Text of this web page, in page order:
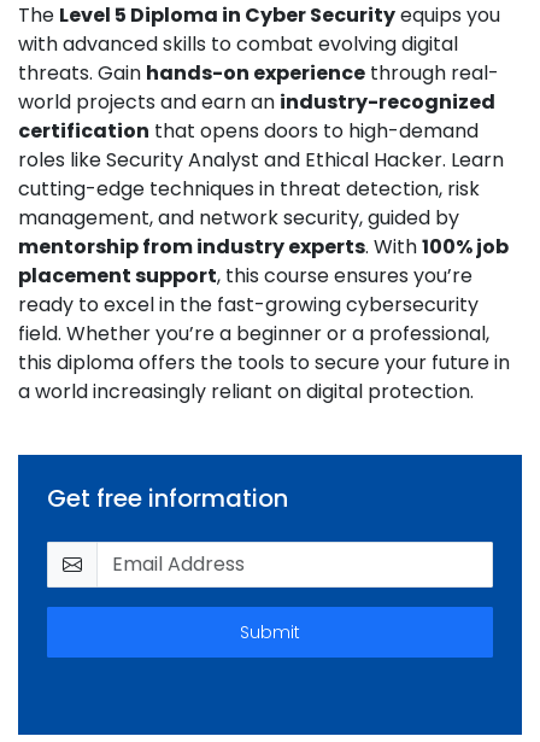
The Level 5 Diploma in Cyber Securityequips you
with advanced skills to combat evolving digital
threats. Gain hands-on experience through real-
world projects and earn an industry-recognized
certification that opens doors to high-demand
roles like Security Analyst and Ethical Hacker. Learn
cutting-edge techniques in threat detection, risk
management, and network security, guided by
mentorship from industry experts. With100% job
placement support, this course ensures you’re
ready to excel in the fast-growing cybersecurity
field. Whether you’re a beginner or a professional,
this diploma offers the tools to secure your future in
a world increasingly reliant on digital protection.
Get free information
Submit